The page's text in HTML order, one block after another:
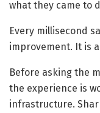
what they came to
Every millisecond
improvement. It is
Before asking the
the experience is
infrastructure.